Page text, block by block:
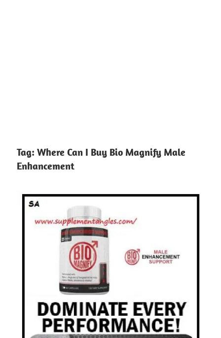
Tag: Where Can I Buy Bio Magnify Male
Enhancement